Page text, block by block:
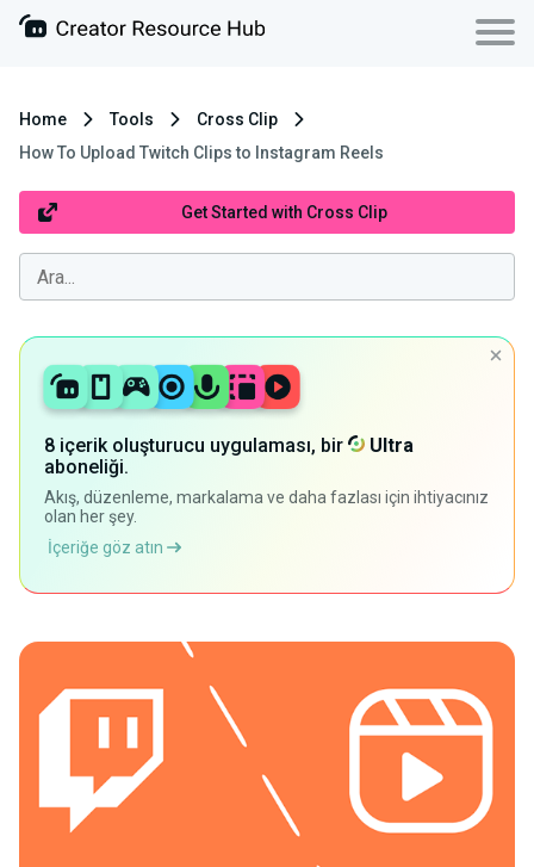
Home Tools
Cross Clip
How To Upload Twitch Clips to Instagram Reels
Get Started with Cross Clip
8 içerik oluşturucu uygulaması, bir
Ultra
aboneliği.
Akış, düzenleme, markalama ve daha fazlası için ihtiyacınız
olan her şey.
İçeriğe göz atın